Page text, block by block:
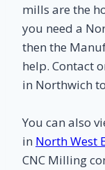
mills are the
you need a
then the
help. Contact
in Northwich
You can also
in North West
CNC Milling